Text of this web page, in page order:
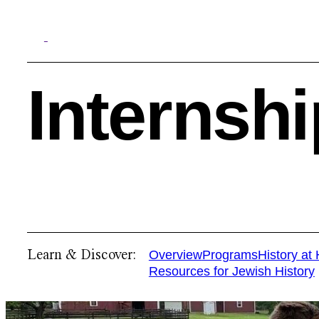
Learn & Discover: OverviewProgramsHistory at
Resources for Jewish History
Search